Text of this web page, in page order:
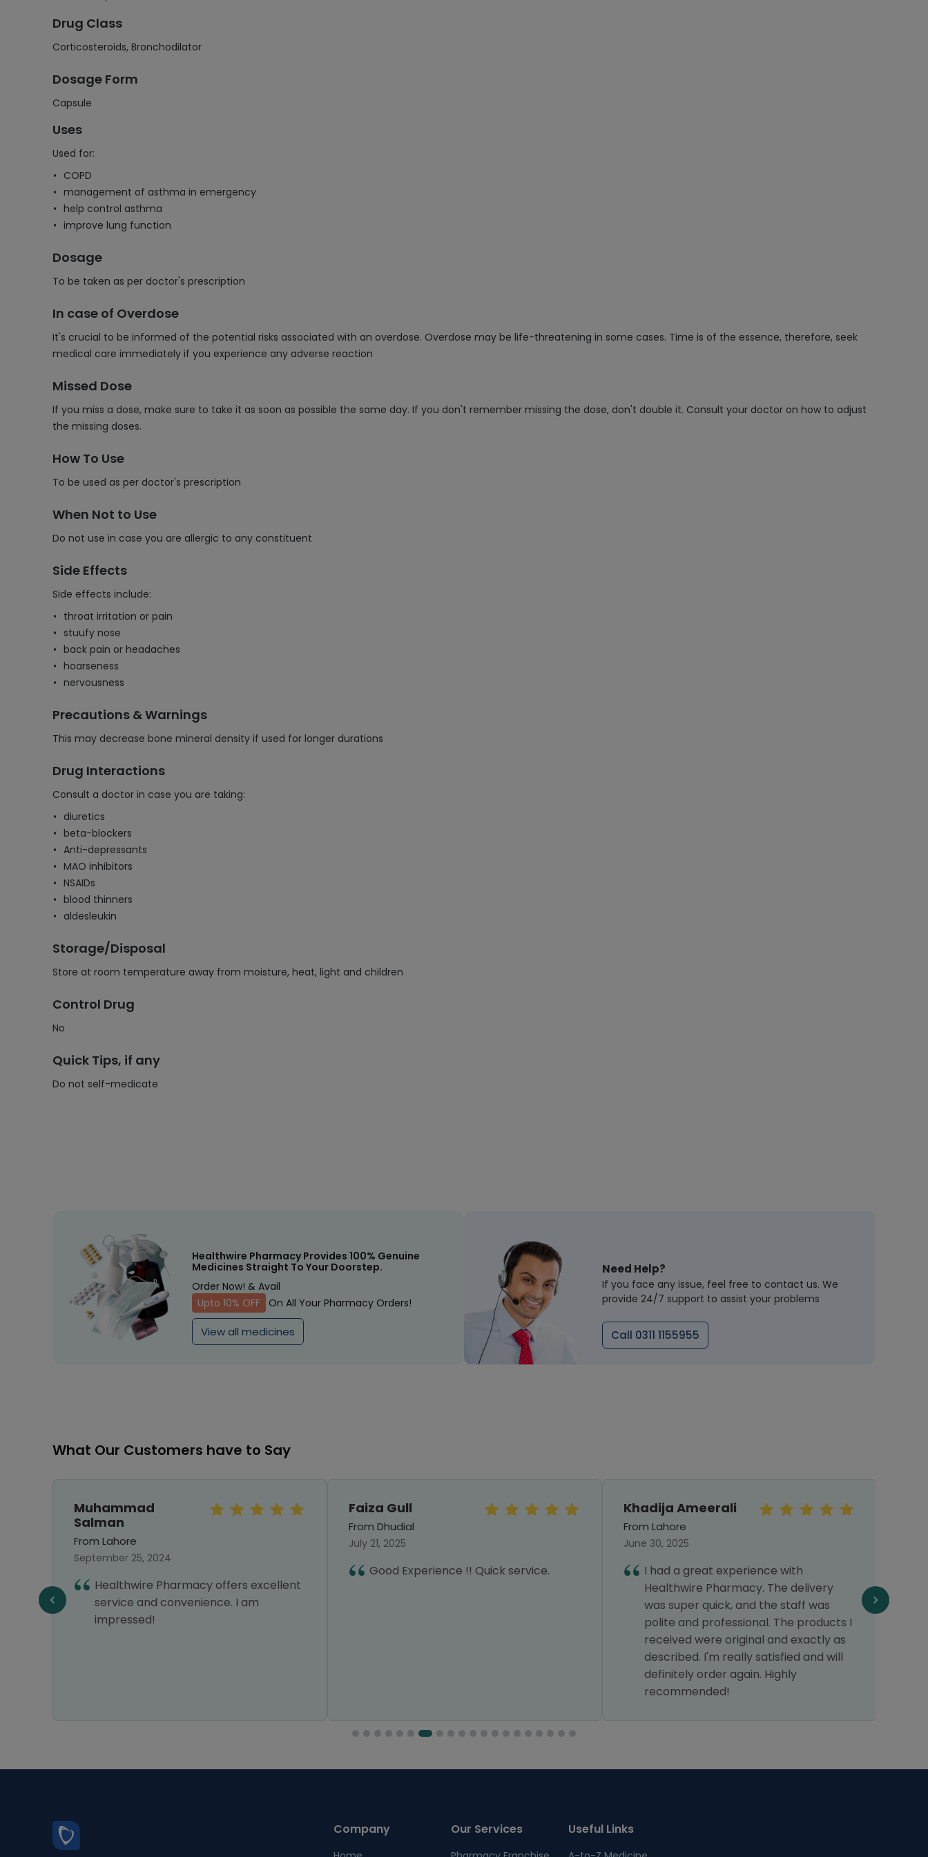
Drug Class
Corticosteroids, Bronchodilator
Dosage Form
Capsule
Uses
Used for:
COPD
management of asthma in emergency
help control asthma
improve lung function
Dosage
To be taken as per doctor's prescription
In case of Overdose
It's crucial to be informed of the potential risks associated with an overdose. Overdose may be life-threatening in some cases. Time is of the essence, therefore, seek
medical care immediately if you experience any adverse reaction
Missed Dose
If you miss a dose, make sure to take it as soon as possible the same day. If you don't remember missing the dose, don't double it. Consult your doctor on how to adjust
the missing doses.
How To Use
To be used as per doctor's prescription
When Not to Use
Do not use in case you are allergic to any constituent
Side Effects
Side effects include:
throat irritation or pain
stuufy nose
back pain or headaches
hoarseness
nervousness
Precautions & Warnings
This may decrease bone mineral density if used for longer durations
Drug Interactions
Consult a doctor in case you are taking:
diuretics
beta-blockers
Anti-depressants
MAO inhibitors
NSAIDs
blood thinners
aldesleukin
Storage/Disposal
Store at room temperature away from moisture, heat, light and children
Control Drug
No
Quick Tips, if any
Do not self-medicate
Healthwire Pharmacy Provides 100% Genuine
Medicines Straight To Your Doorstep.
Order Now! & Avail
Upto 10% OFF
On All Your Pharmacy Orders!
View all medicines
Need Help?
If you face any issue, feel free to contact us. We
provide 24/7 support to assist your problems
Call 0311 1155955
What Our Customers have to Say
Muhammad
Salman
From Lahore
September 25, 2024
Healthwire Pharmacy offers excellent
service and convenience. I am
impressed!
Faiza Gull
From Dhudial
July 21, 2025
Good Experience !! Quick service.
Khadija Ameerali
From Lahore
June 30, 2025
I had a great experience with
Healthwire Pharmacy. The delivery
was super quick, and the staff was
polite and professional. The products I
received were original and exactly as
described. I'm really satisfied and will
definitely order again. Highly
recommended!
Company Our Services Useful Links